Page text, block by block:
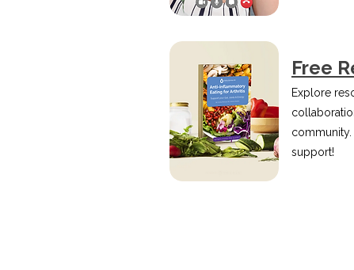
Free
Explore
support!